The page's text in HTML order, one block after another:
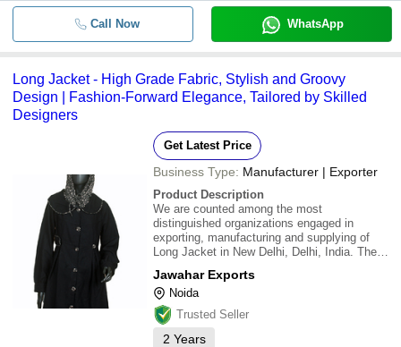
Call Now WhatsApp
Long Jacket - High Grade Fabric, Stylish and Groovy
Design | Fashion-Forward Elegance, Tailored by Skilled
Designers
Get Latest Price
Business Type: Manufacturer | Exporter
Product Description
We are counted among the most
distinguished organizations engaged in
exporting, manufacturing and supplying of
Long Jacket in New Delhi, Delhi, India. The
by our skilled designers in compliance with
international standards using high grade fabric
and other
Jawahar Exports
Noida
Trusted Seller
2 Years